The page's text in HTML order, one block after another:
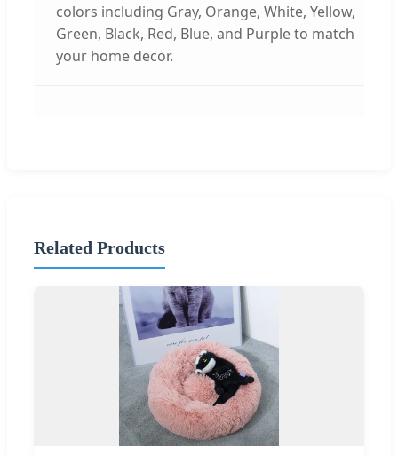
colors including Gray, Orange, White, Yellow,
Green, Black, Red, Blue, and Purple to match
your home decor.
Related Products